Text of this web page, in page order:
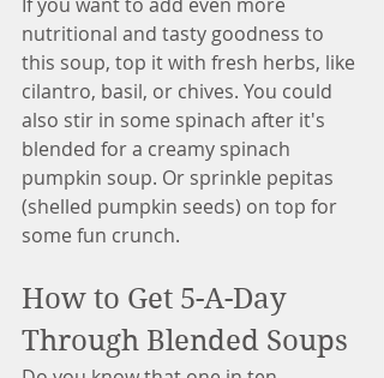
If you want to add even more
nutritional and tasty goodness to
this soup, top it with fresh herbs, like
cilantro, basil, or chives. You could
also stir in some spinach after it's
blended for a creamy spinach
pumpkin soup. Or sprinkle pepitas
(shelled pumpkin seeds) on top for
some fun crunch.
How to Get 5-A-Day
Through Blended Soups